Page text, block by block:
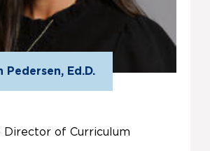
Pedersen, Ed.D.
Director of Curriculum